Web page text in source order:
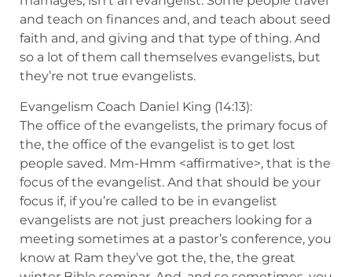
and teach on finances and, and teach about seed
faith and, and giving and that type of thing. And
so a lot of them call themselves evangelists, but
they’re not true evangelists.
Evangelism Coach Daniel King (14:13):
The office of the evangelists, the primary focus of
the, the office of the evangelist is to get lost
people saved. Mm-Hmm <affirmative>, that is the
focus of the evangelist. And that should be your
focus if, if you’re called to be in evangelist
evangelists are not just preachers looking for a
meeting sometimes at a pastor’s conference, you
know at Ram they’ve got the, the, the great